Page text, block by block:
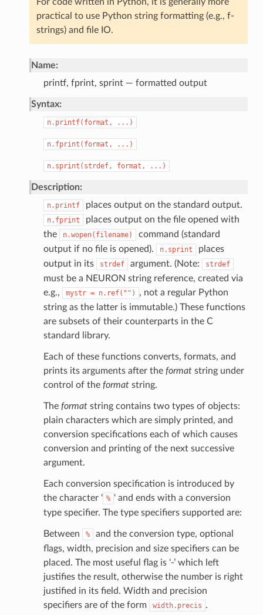
practical to use Python string formatting (e.g., f-
strings) and file IO.
Name:
printf, fprint, sprint — formatted output
Syntax:
n.printf(format, ...)
n.fprint(format, ...)
n.sprint(strdef, format, ...)
Description:
n.printf places output on the standard output.
n.fprint
places output on the file opened with
the
n.wopen(filename)
command (standard
output if no file is opened).
n.sprint
places
output in its
strdef argument. (Note: strdef
must be a NEURON string reference, created via
e.g.,
mystr = n.ref("")
, not a regular Python
string as the latter is immutable.) These functions
are subsets of their counterparts in the C
standard library.
Each of these functions converts, formats, and
prints its arguments after the formatstring under
control of the formatstring.
The formatstring contains two types of objects:
plain characters which are simply printed, and
conversion specifications each of which causes
conversion and printing of the next successive
argument.
Each conversion specification is introduced by
the character ‘ % ‘ and ends with a conversion
type specifier. The type specifiers supported are:
Between %
and the conversion type, optional
flags, width, precision and size specifiers can be
placed. The most useful flag is ‘-’ which left
justifies the result, otherwise the number is right
justified in its field. Width and precision
specifiers are of the form
width.precis .